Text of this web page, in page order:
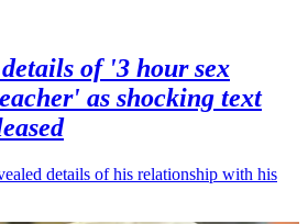
of '3 hour sex
as shocking text
details of his relationship with his